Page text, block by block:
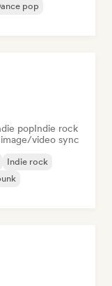
pop
popIndie rock
video sync
Indie rock